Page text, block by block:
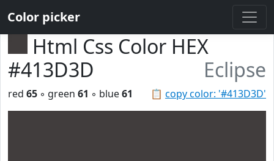
Color picker
Html Css Color HEX
#413D3D
Eclipse
📋 copy color: '#413D3D'
red 65 ◦ green 61 ◦ blue61